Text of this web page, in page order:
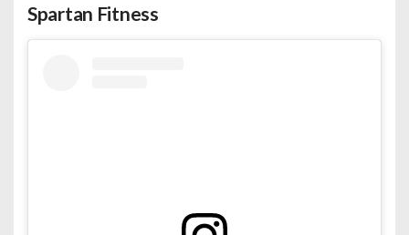
Spartan Fitness